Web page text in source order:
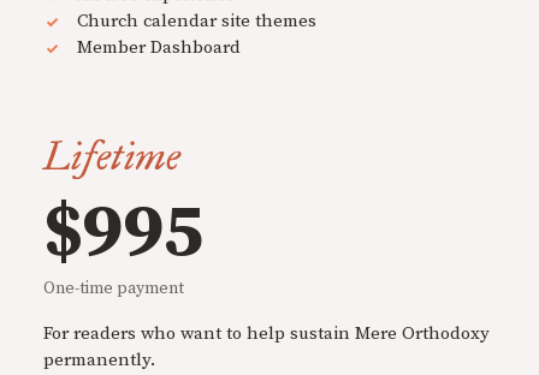
Church calendar site themes
Member Dashboard
Lifetime
$995
One-time payment
For readers who want to help sustain Mere Orthodoxy
permanently.